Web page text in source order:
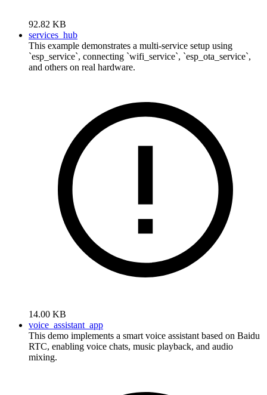
92.82 KB
services_hub
This example demonstrates a multi-service setup using
`esp_service`, connecting `wifi_service`, `esp_ota_service`,
and others on real hardware.
14.00 KB
voice_assistant_app
This demo implements a smart voice assistant based on Baidu
RTC, enabling voice chats, music playback, and audio
mixing.